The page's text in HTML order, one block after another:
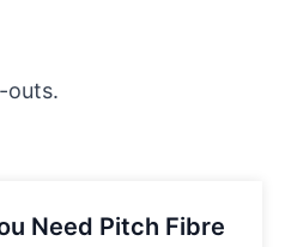
outs.
Need Pitch Fibre